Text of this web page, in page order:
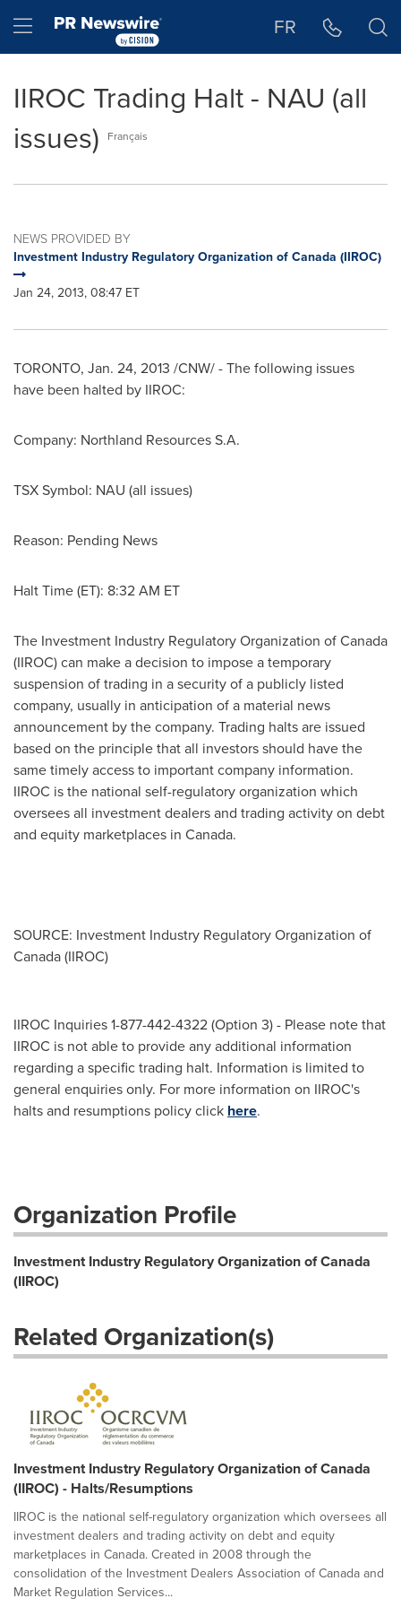
Hamburger menu FR
IIROC Trading Halt - NAU (all
issues)
Français
NEWS PROVIDED BY
Investment Industry Regulatory Organization of Canada (IIROC)
Jan 24, 2013, 08:47 ET
TORONTO, Jan. 24, 2013 /CNW/ - The following issues
have been halted by IIROC:
Company: Northland Resources S.A.
TSX Symbol: NAU (all issues)
Reason: Pending News
Halt Time (ET): 8:32 AM ET
The Investment Industry Regulatory Organization ofCanada
(IIROC) can make a decision to impose a temporary
suspension of trading in a security of a publicly listed
company, usually in anticipation of a material news
announcement by the company. Trading halts are issued
based on the principle that all investors should have the
same timely access to important company information.
IIROC is the national self-regulatory organization which
oversees all investment dealers and trading activity on debt
and equity marketplaces in Canada.
SOURCE: Investment Industry Regulatory Organization of
Canada (IIROC)
IIROC Inquiries 1-877-442-4322 (Option 3) - Please note that
IIROC is not able to provide any additional information
regarding a specific trading halt. Information is limited to
general enquiries only. For more information on IIROC's
halts and resumptions policy click here.
Organization Profile
Investment Industry Regulatory Organization of Canada
(IIROC)
Related Organization(s)
Investment Industry Regulatory Organization of Canada
(IIROC) - Halts/Resumptions
IIROC is the national self-regulatory organization which oversees all
investment dealers and trading activity on debt and equity
marketplaces in Canada. Created in 2008 through the
consolidation of the Investment Dealers Association of Canada and
Market Regulation Services...